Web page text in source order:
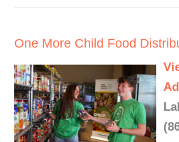
One More Child Food